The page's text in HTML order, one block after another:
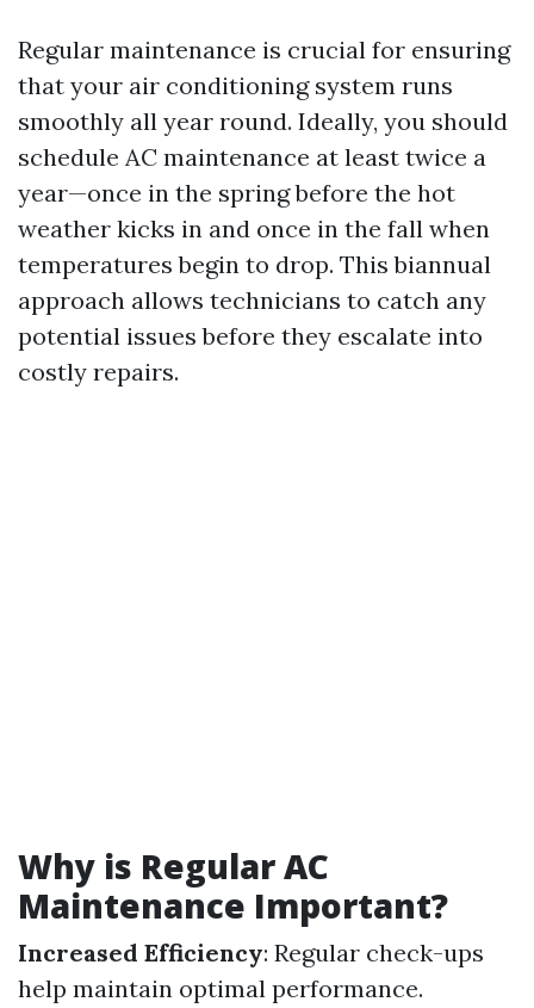
Regular maintenance is crucial for ensuring
that your air conditioning system runs
smoothly all year round. Ideally, you should
schedule AC maintenance at least twice a
year—once in the spring before the hot
weather kicks in and once in the fall when
temperatures begin to drop. This biannual
approach allows technicians to catch any
potential issues before they escalate into
costly repairs.
Why is Regular AC
Maintenance Important?
Increased Efficiency: Regular check-ups
help maintain optimal performance.